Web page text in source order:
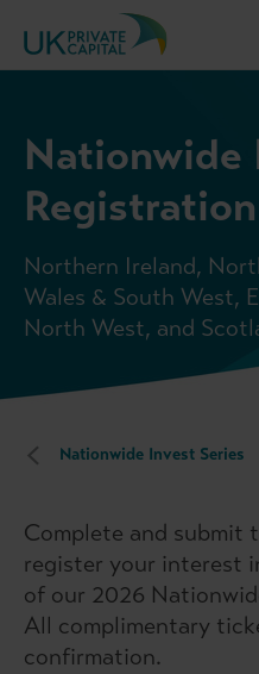
Nationwide
Registration
Northern Ireland,
Wales & South West,
North West, and
Nationwide Invest Series
Complete and submit
register your interest
of our 2026
All complimentary
confirmation.